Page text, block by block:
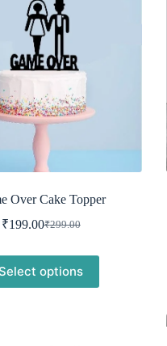
Over Cake Topper
₹299.00
Original
was:
₹299.00.
₹199.00Current
is:
₹199.00.
Select options